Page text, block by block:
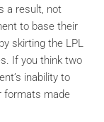
a result, not
to base their
skirting the LPL
If you think two
inability to
formats made